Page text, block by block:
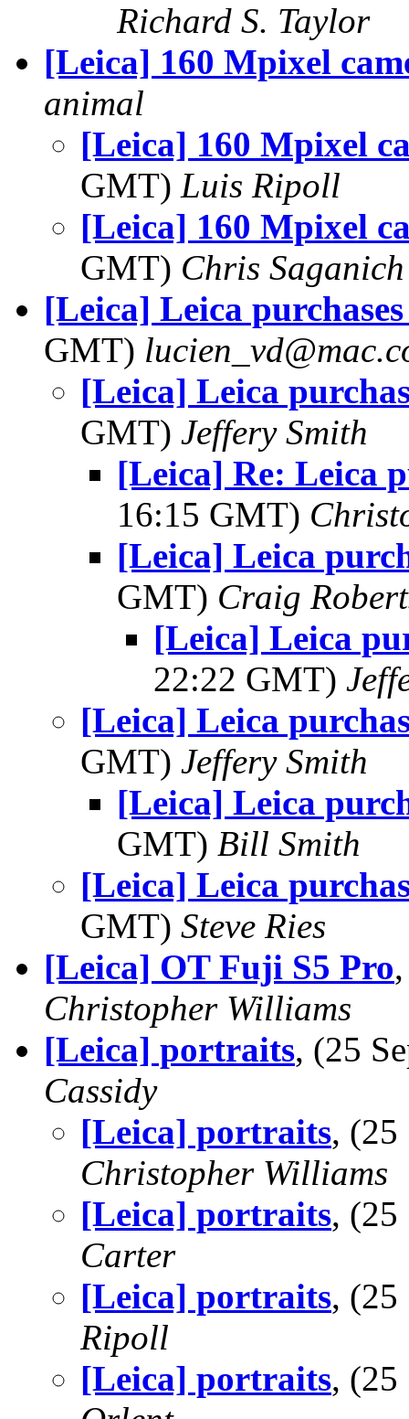
Richard S. Taylor
[Leica] 160 Mpixel
animal
[Leica] 160 Mpixel
GMT) Luis Ripoll
[Leica] 160 Mpixel
GMT) Chris Saganich
[Leica] Leica
GMT)
[Leica] Leica
GMT) Jeffery Smith
[Leica] Re: Leica
16:15 GMT)
[Leica] Leica
GMT) Craig
[Leica] Leica
22:22 GMT)
[Leica] Leica
GMT) Jeffery Smith
[Leica] Leica
GMT) Bill Smith
[Leica] Leica
GMT) Steve Ries
[Leica] OT Fuji S5 Pro
Christopher Williams
[Leica] portraits, (25
Cassidy
[Leica] portraits, (25
Christopher Williams
[Leica] portraits,
Carter
[Leica] portraits,
Ripoll
[Leica] portraits,